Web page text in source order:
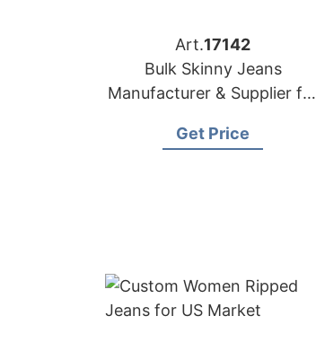
Art.17142
Bulk Skinny Jeans
Manufacturer & Supplier for
Get Price